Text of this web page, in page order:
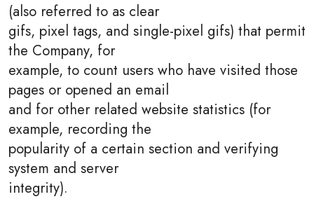
(also referred to as clear
gifs, pixel tags, and single-pixel gifs) that permit
the Company, for
example, to count users who have visited those
pages or opened an email
and for other related website statistics (for
example, recording the
popularity of a certain section and verifying
system and server
integrity).